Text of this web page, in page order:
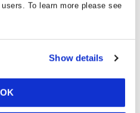
To learn more please see
Show details
OK